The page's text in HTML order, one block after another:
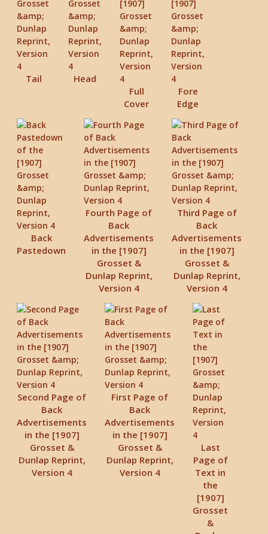
Tail
Head
Full
Cover
Fore
Edge
Back
Pastedown
Fourth Page of
Back
Advertisements
in the [1907]
Grosset &
Dunlap Reprint,
Version 4
Third Page of
Back
Advertisements
in the [1907]
Grosset &
Dunlap Reprint,
Version 4
Second Page of
Back
Advertisements
in the [1907]
Grosset &
Dunlap Reprint,
Version 4
First Page of
Back
Advertisements
in the [1907]
Grosset &
Dunlap Reprint,
Version 4
Last
Page of
Text in
the
[1907]
Grosset
&